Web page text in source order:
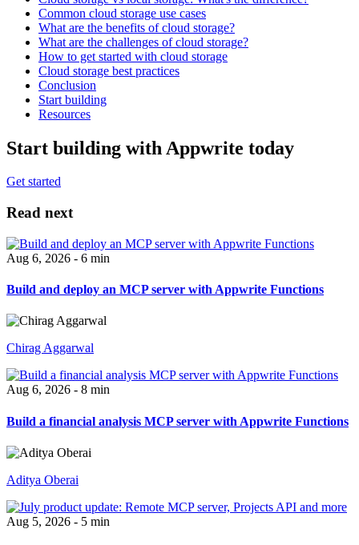
Common cloud storage use cases
What are the benefits of cloud storage?
What are the challenges of cloud storage?
How to get started with cloud storage
Cloud storage best practices
Conclusion
Start building
Resources
Start building with Appwrite today
Get started
Read next
Aug 6, 2026 - 6 min
Build and deploy an MCP server with Appwrite Functions
Chirag Aggarwal
Aug 6, 2026 - 8 min
Build a financial analysis MCP server with Appwrite Functions
Aditya Oberai
Aug 5, 2026 - 5 min